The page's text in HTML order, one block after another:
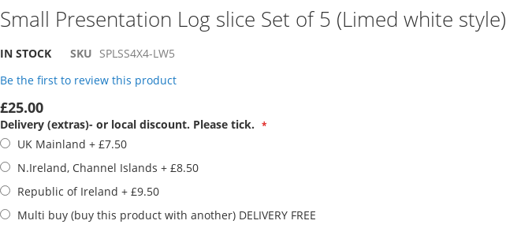
Small Presentation Log slice Set of 5 (Limed white style)
IN STOCK SKU SPLSS4X4-LW5
Be the first to review this product
£25.00
Delivery (extras)- or local discount. Please tick.
UK Mainland + £7.50
N.Ireland, Channel Islands + £8.50
Republic of Ireland + £9.50
Multi buy (buy this product with another) DELIVERY FREE